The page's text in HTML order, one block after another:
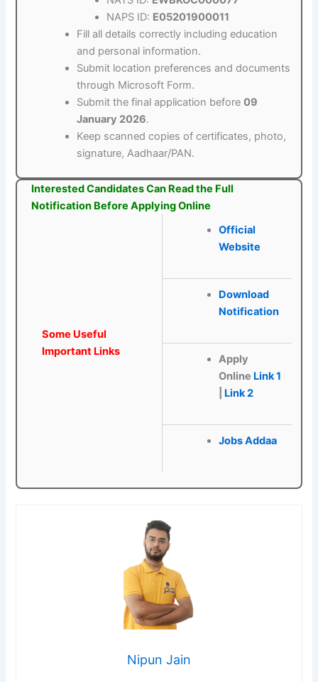
NAPS ID: E05201900011
Fill all details correctly including education
and personal information.
Submit location preferences and documents
through Microsoft Form.
Submit the final application before09
January 2026.
Keep scanned copies of certificates, photo,
signature, Aadhaar/PAN.
Interested Candidates Can Read the Full
Notification Before Applying Online
Some Useful
Important Links
Official
Website
Download
Notification
Apply
Online Link 1
Link 2
Jobs Addaa
Nipun Jain